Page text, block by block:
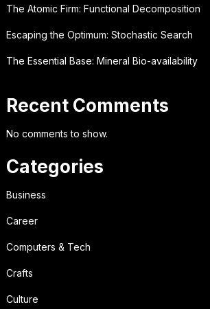
The Atomic Firm: Functional Decomposition
Escaping the Optimum: Stochastic Search
The Essential Base: Mineral Bio-availability
Recent Comments
No comments to show.
Categories
Business
Career
Computers & Tech
Crafts
Culture